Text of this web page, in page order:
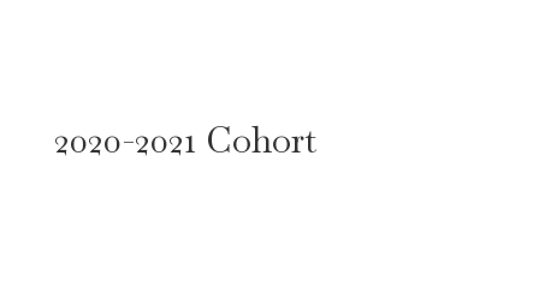
2020-2021 Cohort